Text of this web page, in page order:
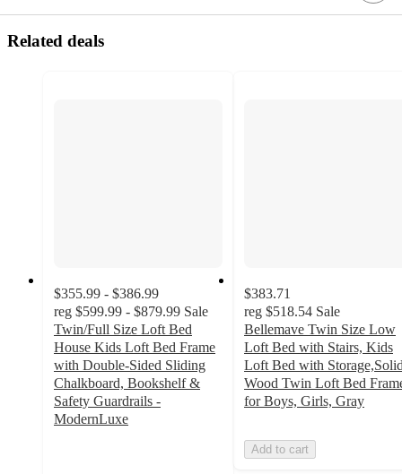
Related deals
$355.99 - $386.99
reg $599.99 - $879.99 Sale
Twin/Full Size Loft Bed
House Kids Loft Bed Frame
with Double-Sided Sliding
Chalkboard, Bookshelf &
Safety Guardrails -
ModernLuxe
$383.71
reg $518.54 Sale
Bellemave Twin Size Low
Loft Bed with Stairs, Kids
Loft Bed with
Wood Twin Loft Bed
for Boys, Girls, Gray
Add to cart